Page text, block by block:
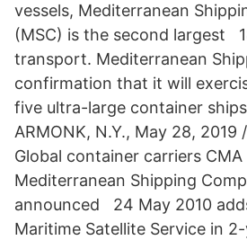
vessels, Mediterranean
(MSC) is the second largest
transport. Mediterranean
confirmation that it will
five ultra-large container
ARMONK, N.Y., May 28,
Global container carriers CMA
Mediterranean Shipping
announced 24 May 2010
Maritime Satellite Service in